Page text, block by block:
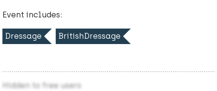
Event includes:
Dressage BritishDressage
Hidden to free users